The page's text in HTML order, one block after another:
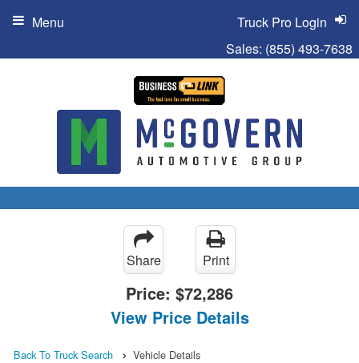
Sales: (855) 493-7638
Truck Pro Login
Menu
Share Print
Price: $72,286
View Price Details
Back To Truck Search Vehicle Details